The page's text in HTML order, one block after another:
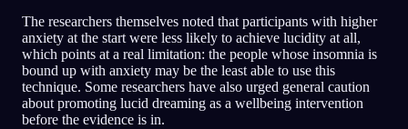
The researchers themselves noted that participants with higher
anxiety at the start were less likely to achieve lucidity at all,
which points at a real limitation: the people whose insomnia is
bound up with anxiety may be the least able to use this
technique. Some researchers have also urged general caution
about promoting lucid dreaming as a wellbeing intervention
before the evidence is in.